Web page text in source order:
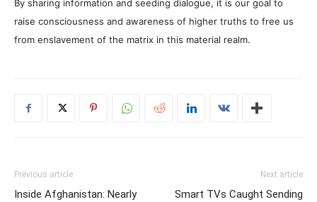
By sharing information and seeding dialogue, it is our goal to
raise consciousness and awareness of higher truths to free us
from enslavement of the matrix in this material realm.
Previous article
Inside Afghanistan: Nearly
Next article
Smart TVs Caught Sending